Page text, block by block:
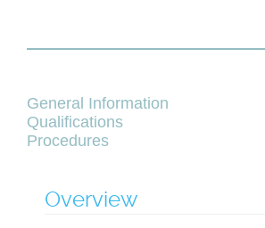
General Information
Qualifications
Procedures
Overview